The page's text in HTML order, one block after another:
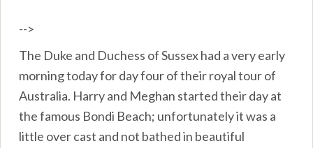
-->
The Duke and Duchess of Sussex had a very early
morning today for day four of their royal tour of
Australia. Harry and Meghan started their day at
the famous Bondi Beach; unfortunately it was a
little over cast and not bathed in beautiful